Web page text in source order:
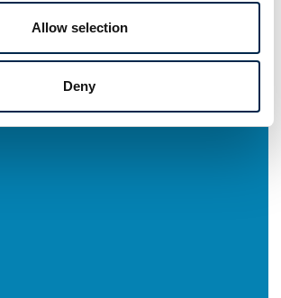
Allow selection
Deny